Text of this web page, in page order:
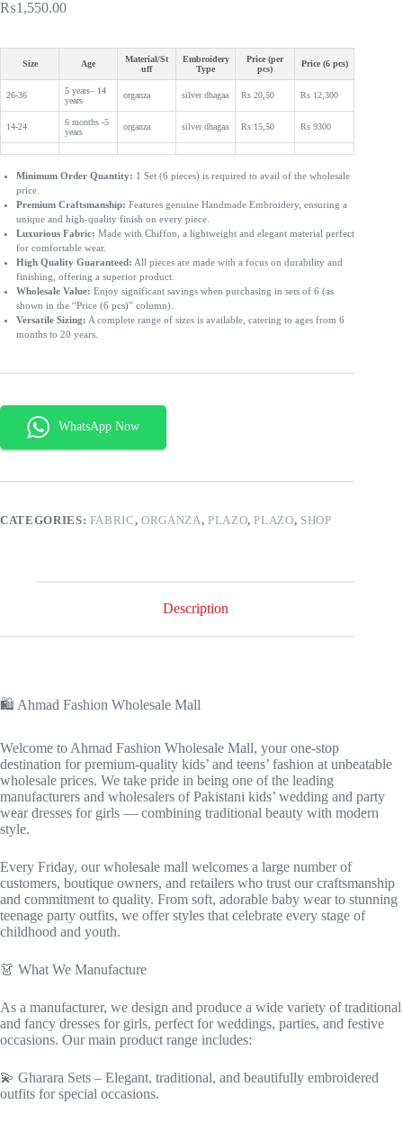
₨1,550.00
Size Age
Material/St
uff
Embroidery
Type
Price (per
pcs)
Price (6 pcs)
26-36
5 years– 14
years
organza silver dhagaa Rs 20,50 Rs 12,300
14-24
6 months -5
years
organza silver dhagaa Rs 15,50 Rs 9300
Minimum Order Quantity: 1 Set (6 pieces) is required to avail of the wholesale
price.
Premium Craftsmanship: Features genuine Handmade Embroidery, ensuring a
unique and high-quality finish on every piece.
Luxurious Fabric: Made with Chiffon, a lightweight and elegant material perfect
for comfortable wear.
High Quality Guaranteed: All pieces are made with a focus on durability and
finishing, offering a superior product.
Wholesale Value: Enjoy significant savings when purchasing in sets of 6 (as
shown in the “Price (6 pcs)” column).
Versatile Sizing: A complete range of sizes is available, catering to ages from 6
months to 20 years.
CATEGORIES: FABRIC,ORGANZA, PLAZO,PLAZO, SHOP
Description
🛍️ Ahmad Fashion Wholesale Mall
Welcome to Ahmad Fashion Wholesale Mall, your one-stop
destination for premium-quality kids’ and teens’ fashion at unbeatable
wholesale prices. We take pride in being one of the leading
manufacturers and wholesalers of Pakistani kids’ wedding and party
wear dresses for girls — combining traditional beauty with modern
style.
Every Friday, our wholesale mall welcomes a large number of
customers, boutique owners, and retailers who trust our craftsmanship
and commitment to quality. From soft, adorable baby wear to stunning
teenage party outfits, we offer styles that celebrate every stage of
childhood and youth.
👗 What We Manufacture
As a manufacturer, we design and produce a wide variety of traditional
and fancy dresses for girls, perfect for weddings, parties, and festive
occasions. Our main product range includes:
💫 Gharara Sets – Elegant, traditional, and beautifully embroidered
outfits for special occasions.